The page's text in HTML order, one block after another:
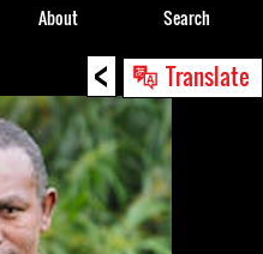
< Translate
About Search